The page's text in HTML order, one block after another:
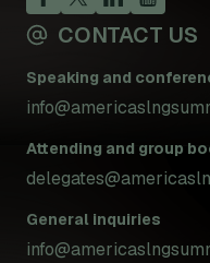
CONTACT US
Speaking and
Attending and group
General inquiries